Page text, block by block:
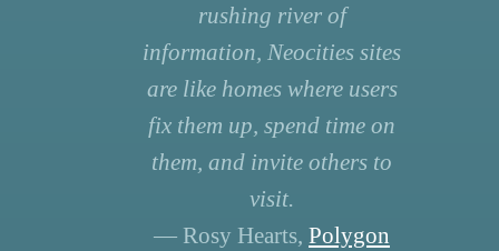
rushing river of
information, Neocities sites
are like homes where users
fix them up, spend time on
them, and invite others to
visit.
— Rosy Hearts, Polygon